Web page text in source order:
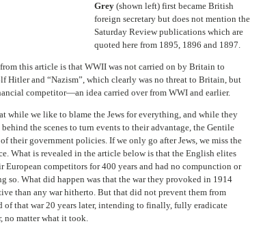
Grey (shown left) first became British
foreign secretary but does not mention the
Saturday Review publications which are
quoted here from 1895, 1896 and 1897.
this article is that WWII was not carried on by Britain to
Hitler and “Nazism”, which clearly was no threat to Britain, but
competitor—an idea carried over from WWI and earlier.
while we like to blame the Jews for everything, and while they
the scenes to turn events to their advantage, the Gentile
their government policies. If we only go after Jews, we miss the
What is revealed in the article below is that the English elites
European competitors for 400 years and had no compunction or
so. What did happen was that the war they provoked in 1914
than any war hitherto. But that did not prevent them from
of that war 20 years later, intending to finally, fully eradicate
no matter what it took.